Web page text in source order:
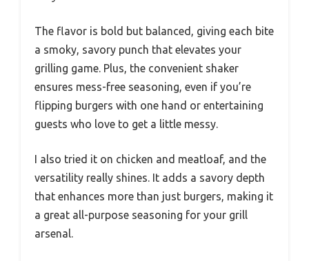
The flavor is bold but balanced, giving each bite
a smoky, savory punch that elevates your
grilling game. Plus, the convenient shaker
ensures mess-free seasoning, even if you’re
flipping burgers with one hand or entertaining
guests who love to get a little messy.
I also tried it on chicken and meatloaf, and the
versatility really shines. It adds a savory depth
that enhances more than just burgers, making it
a great all-purpose seasoning for your grill
arsenal.